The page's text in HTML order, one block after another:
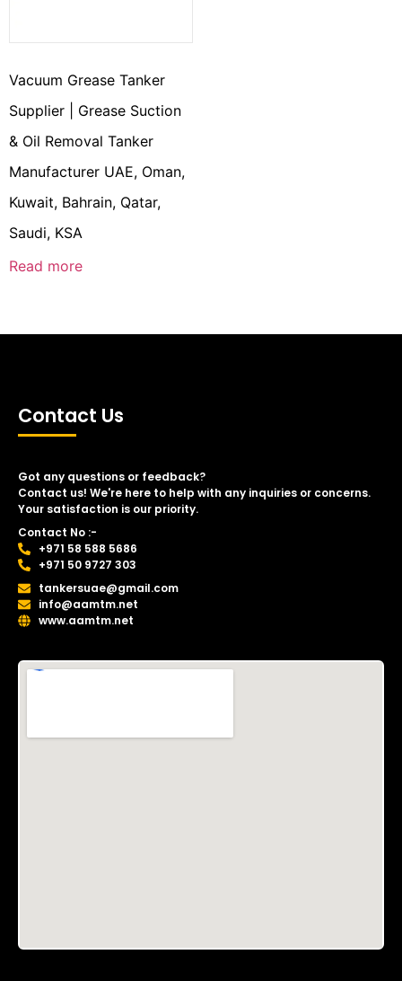
Vacuum Grease Tanker
Supplier | Grease Suction
& Oil Removal Tanker
Manufacturer UAE, Oman,
Kuwait, Bahrain, Qatar,
Saudi, KSA
Read more
Contact Us
Got any questions or feedback?
Contact us! We're here to help with any inquiries or concerns.
Your satisfaction is our priority.
Contact No :-
+971 58 588 5686
+971 50 9727 303
tankersuae@gmail.com
info@aamtm.net
www.aamtm.net